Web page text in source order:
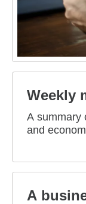
Weekly
A summary
and
A